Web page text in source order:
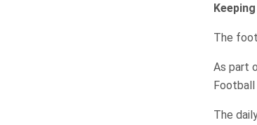
The
As part
Football
The